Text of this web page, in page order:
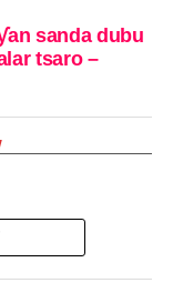
sanda dubu
tsaro –